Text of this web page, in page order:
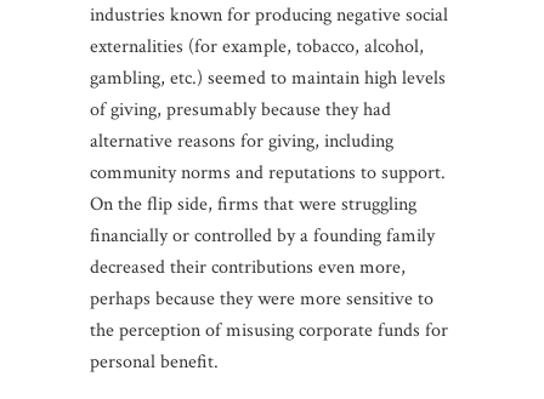
industries known for producing negative social
externalities (for example, tobacco, alcohol,
gambling, etc.) seemed to maintain high levels
of giving, presumably because they had
alternative reasons for giving, including
community norms and reputations to support.
On the flip side, firms that were struggling
financially or controlled by a founding family
decreased their contributions even more,
perhaps because they were more sensitive to
the perception of misusing corporate funds for
personal benefit.